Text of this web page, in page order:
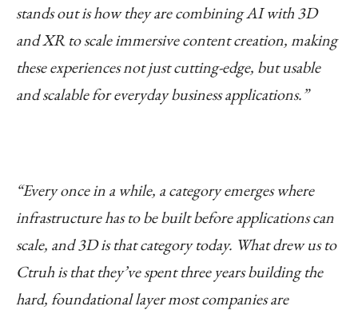
stands out is how they are combining AI with 3D
and XR to scale immersive content creation, making
these experiences not just cutting-edge, but usable
and scalable for everyday business applications.”
“Every once in a while, a category emerges where
infrastructure has to be built before applications can
scale, and 3D is that category today. What drew us to
Ctruh is that they’ve spent three years building the
hard, foundational layer most companies are